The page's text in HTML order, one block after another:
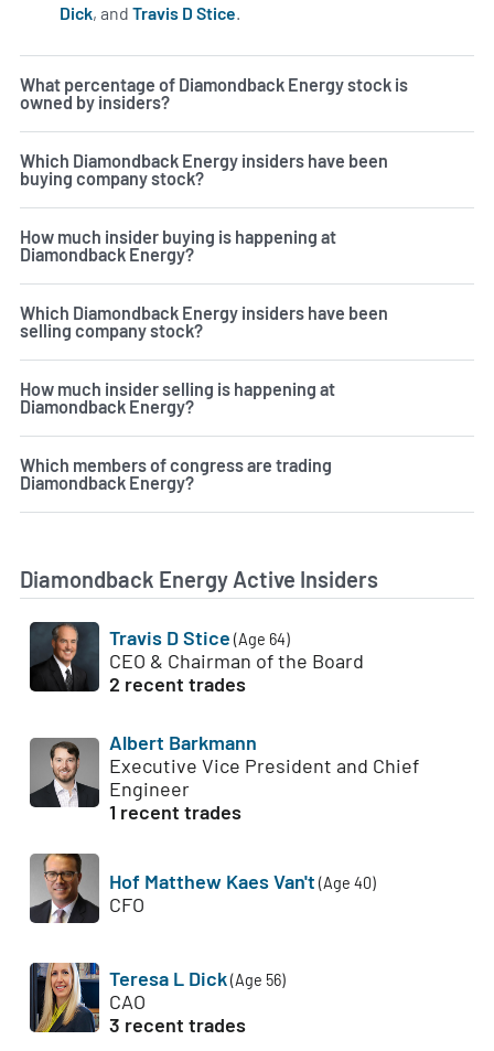
Dick, and Travis D Stice.
What percentage of Diamondback Energy stock is
owned by insiders?
Which Diamondback Energy insiders have been
buying company stock?
How much insider buying is happening at
Diamondback Energy?
Which Diamondback Energy insiders have been
selling company stock?
How much insider selling is happening at
Diamondback Energy?
Which members of congress are trading
Diamondback Energy?
Diamondback Energy Active Insiders
Travis D Stice (Age 64)
CEO & Chairman of the Board
2 recent trades
Albert Barkmann
Executive Vice President and Chief
Engineer
1 recent trades
Hof Matthew Kaes Van't (Age 40)
CFO
Teresa L Dick(Age 56)
CAO
3 recent trades